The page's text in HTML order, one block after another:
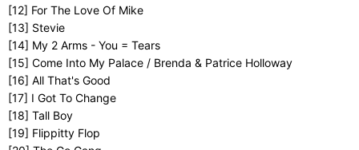
[12] For The Love Of Mike
[13] Stevie
[14] My 2 Arms - You = Tears
[15] Come Into My Palace / Brenda & Patrice Holloway
[16] All That's Good
[17] I Got To Change
[18] Tall Boy
[19] Flippitty Flop